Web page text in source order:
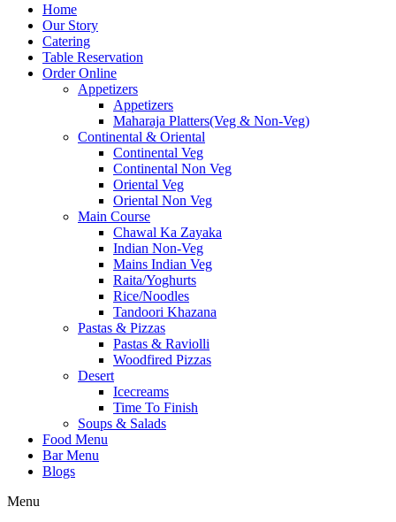
Home
Our Story
Catering
Table Reservation
Order Online
Appetizers
Appetizers
Maharaja Platters(Veg & Non-Veg)
Continental & Oriental
Continental Veg
Continental Non Veg
Oriental Veg​
Oriental Non Veg
Main Course
Chawal Ka Zayaka
Indian Non-Veg
Mains Indian Veg
Raita/Yoghurts
Rice/Noodles
Tandoori Khazana
Pastas & Pizzas
Pastas & Raviolli
Woodfired Pizzas
Desert
Icecreams
Time To Finish
Soups & Salads
Food Menu
Bar Menu
Blogs
Menu